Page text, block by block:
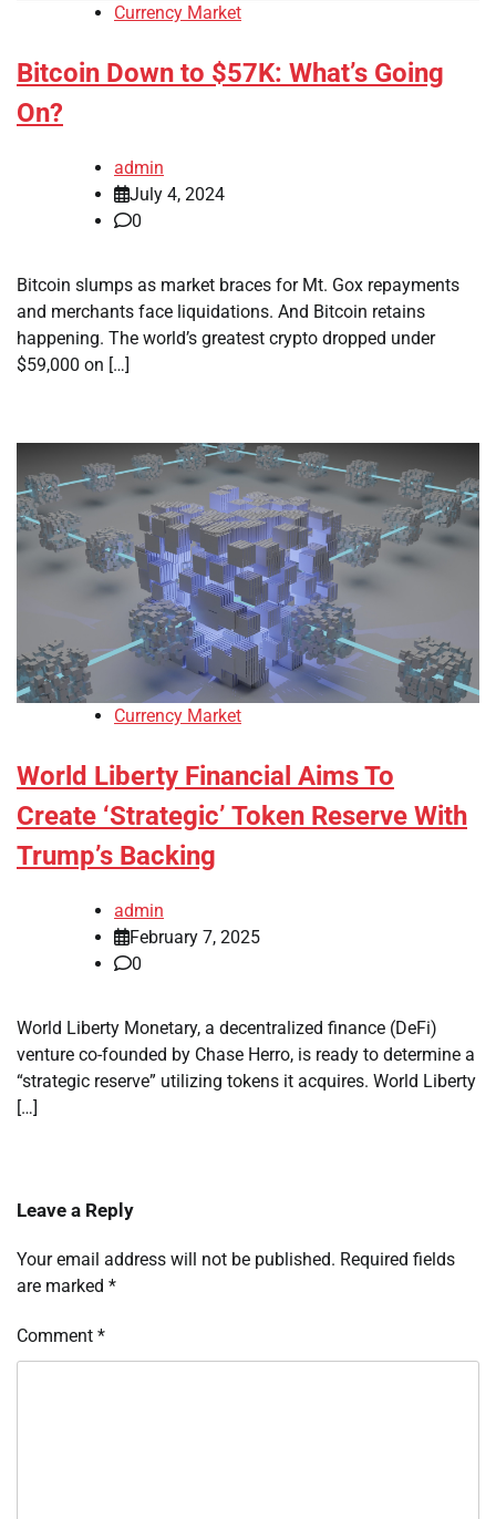
Currency Market
Bitcoin Down to $57K: What’s Going
On?
admin
July 4, 2024
0
Bitcoin slumps as market braces for Mt. Gox repayments
and merchants face liquidations. And Bitcoin retains
happening. The world’s greatest crypto dropped under
$59,000 on […]
Currency Market
World Liberty Financial Aims To
Create ‘Strategic’ Token Reserve With
Trump’s Backing
admin
February 7, 2025
0
World Liberty Monetary, a decentralized finance (DeFi)
venture co-founded by Chase Herro, is ready to determine a
“strategic reserve” utilizing tokens it acquires. World Liberty
[…]
Leave a Reply
Your email address will not be published. Required fields
are marked *
Comment *